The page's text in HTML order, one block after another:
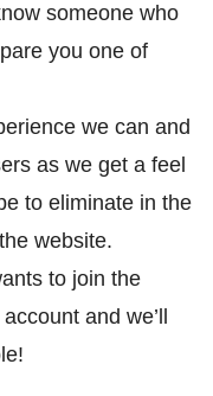
someone who
you one of
we can and
as we get a feel
to eliminate in the
website.
to join the
and we’ll